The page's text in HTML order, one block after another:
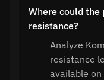
Where could the
resistance?
Analyze
resistance
available on